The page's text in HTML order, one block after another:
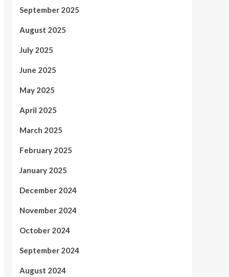
September 2025
August 2025
July 2025
June 2025
May 2025
April 2025
March 2025
February 2025
January 2025
December 2024
November 2024
October 2024
September 2024
August 2024